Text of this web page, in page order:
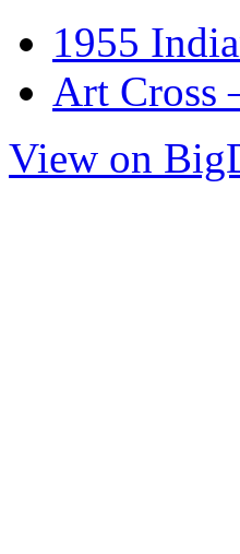
1955
Art Cross
View on